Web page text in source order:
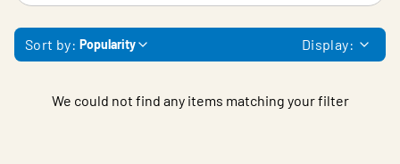
Contact
Choose languge
Global
Sort by: Popularity Display:
We could not find any items matching your filter